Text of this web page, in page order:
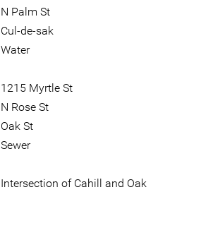
N Palm St
Cul-de-sak
Water
1215 Myrtle St
N Rose St
Oak St
Sewer
Intersection of Cahill and Oak